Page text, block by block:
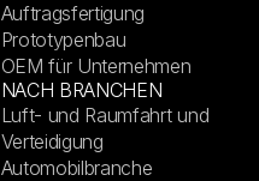
Auftragsfertigung
Prototypenbau
OEM für Unternehmen
NACH BRANCHEN
Luft- und Raumfahrt und
Verteidigung
Automobilbranche